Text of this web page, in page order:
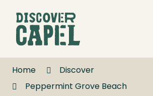
Content
Discover
Capel
Home
Discover
Peppermint Grove Beach